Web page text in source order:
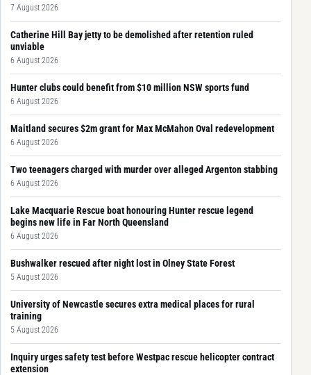
7 August 2026
Catherine Hill Bay jetty to be demolished after retention ruled
unviable
6 August 2026
Hunter clubs could benefit from $10 million NSW sports fund
6 August 2026
Maitland secures $2m grant for Max McMahon Oval redevelopment
6 August 2026
Two teenagers charged with murder over alleged Argenton stabbing
6 August 2026
Lake Macquarie Rescue boat honouring Hunter rescue legend
begins new life in Far North Queensland
6 August 2026
Bushwalker rescued after night lost in Olney State Forest
5 August 2026
University of Newcastle secures extra medical places for rural
training
5 August 2026
Inquiry urges safety test before Westpac rescue helicopter contract
extension